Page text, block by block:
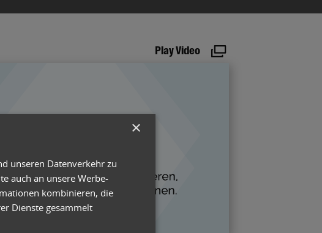
Play Video
×
unseren Datenverkehr zu
auch an unsere Werbe-
kombinieren, die
Dienste gesammelt